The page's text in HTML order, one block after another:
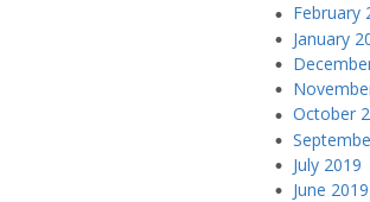
February
January
October
July 2019
June 2019